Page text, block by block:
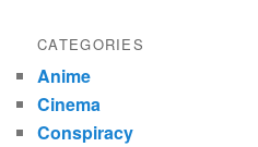
CATEGORIES
Anime
Cinema
Conspiracy